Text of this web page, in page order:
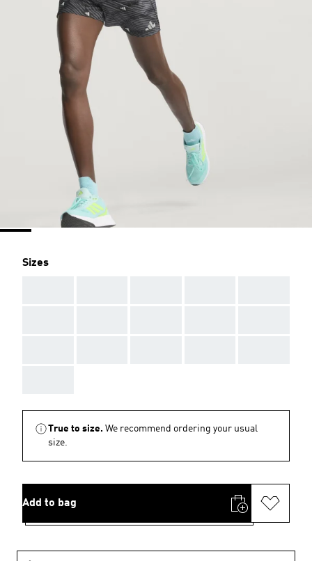
Sizes
True to size. We recommend ordering your usual
size.
Add to bag